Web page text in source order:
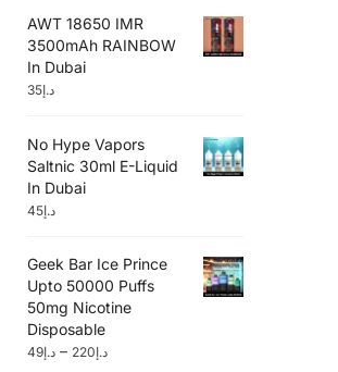
AWT 18650 IMR
3500mAh RAINBOW
In Dubai
د.إ35
No Hype Vapors
Saltnic 30ml E-Liquid
In Dubai
د.إ45
Geek Bar Ice Prince
Upto 50000 Puffs
50mg Nicotine
Disposable
د.إ49 – د.إ220